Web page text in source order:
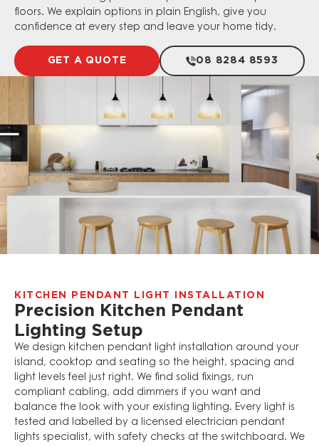
floors. We explain options in plain English, give you
confidence at every step and leave your home tidy.
GET A QUOTE 08 8284 8593
KITCHEN PENDANT LIGHT INSTALLATION
Precision Kitchen Pendant
Lighting Setup
We design kitchen pendant light installation around your
island, cooktop and seating so the height, spacing and
light levels feel just right. We find solid fixings, run
compliant cabling, add dimmers if you want and
balance the look with your existing lighting. Every light is
tested and labelled by a licensed electrician pendant
lights specialist, with safety checks at the switchboard. We